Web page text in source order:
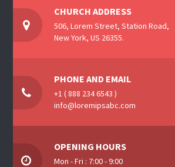
CHURCH ADDRESS
506, Lorem Street, Station Road,
New York, US 26355.
PHONE AND EMAIL
+1 ( 888 234 6543 )
info@loremipsabc.com
OPENING HOURS
Mon - Fri : 7:00 - 9:00